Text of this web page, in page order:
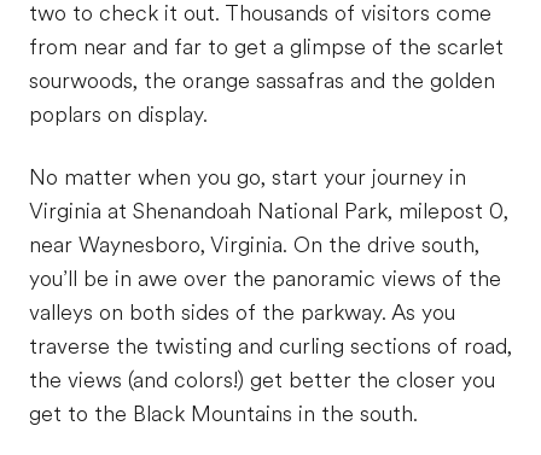
two to check it out. Thousands of visitors come
from near and far to get a glimpse of the scarlet
sourwoods, the orange sassafras and the golden
poplars on display.
No matter when you go, start your journey in
Virginia at Shenandoah National Park, milepost 0,
near Waynesboro, Virginia. On the drive south,
you’ll be in awe over the panoramic views of the
valleys on both sides of the parkway. As you
traverse the twisting and curling sections of road,
the views (and colors!) get better the closer you
get to the Black Mountains in the south.